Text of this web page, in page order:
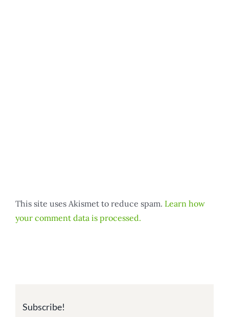
This site uses Akismet to reduce spam. Learn how
your comment data is processed.
Subscribe!